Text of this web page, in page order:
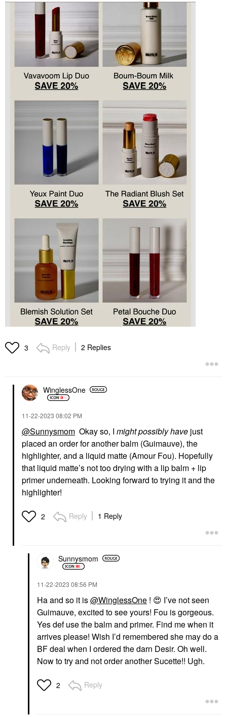
3 Reply 2 Replies
WinglessOne
‎11-22-2023 08:02 PM
@Sunnysmom Okay so, I might possibly have just
placed an order for another balm (Guimauve), the
highlighter, and a liquid matte (Amour Fou). Hopefully
that liquid matte’s not too drying with a lip balm + lip
primer underneath. Looking forward to trying it and the
highlighter!
2 Reply 1 Reply
Sunnysmom
‎11-22-2023 08:56 PM
Ha and so it is@WinglessOne ! 😍 I’ve not seen
Guimauve, excited to see yours! Fou is gorgeous.
Yes def use the balm and primer. Find me when it
arrives please! Wish I’d remembered she may do a
BF deal when I ordered the darn Desir. Oh well.
Now to try and not order another Sucette!! Ugh.
2 Reply